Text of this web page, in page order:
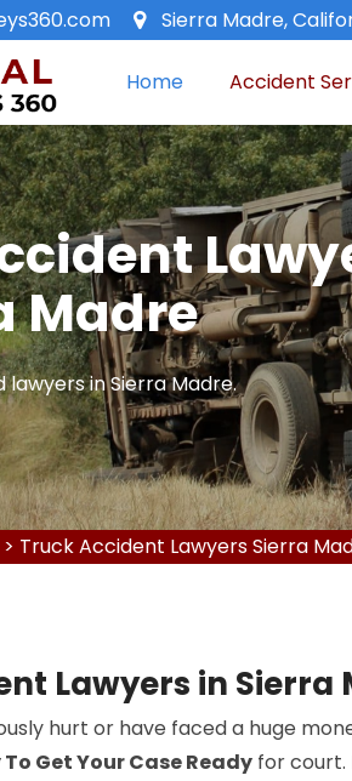
Sierra Madre,
Home Accident
Madre
lawyers in Sierra Madre.
> Truck Accident Lawyers Sierra
Lawyers in Sierra
hurt or have faced a huge
Get Your Case Ready for court.